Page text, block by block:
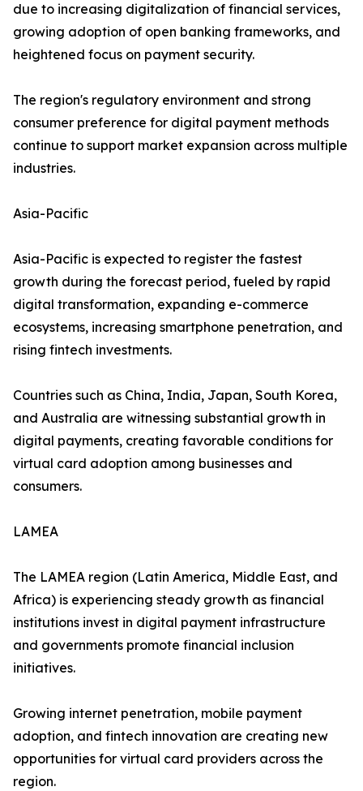
due to increasing digitalization of financial services,
growing adoption of open banking frameworks, and
heightened focus on payment security.
The region's regulatory environment and strong
consumer preference for digital payment methods
continue to support market expansion across multiple
industries.
Asia-Pacific
Asia-Pacific is expected to register the fastest
growth during the forecast period, fueled by rapid
digital transformation, expanding e-commerce
ecosystems, increasing smartphone penetration, and
rising fintech investments.
Countries such as China, India, Japan, South Korea,
and Australia are witnessing substantial growth in
digital payments, creating favorable conditions for
virtual card adoption among businesses and
consumers.
LAMEA
The LAMEA region (Latin America, Middle East, and
Africa) is experiencing steady growth as financial
institutions invest in digital payment infrastructure
and governments promote financial inclusion
initiatives.
Growing internet penetration, mobile payment
adoption, and fintech innovation are creating new
opportunities for virtual card providers across the
region.